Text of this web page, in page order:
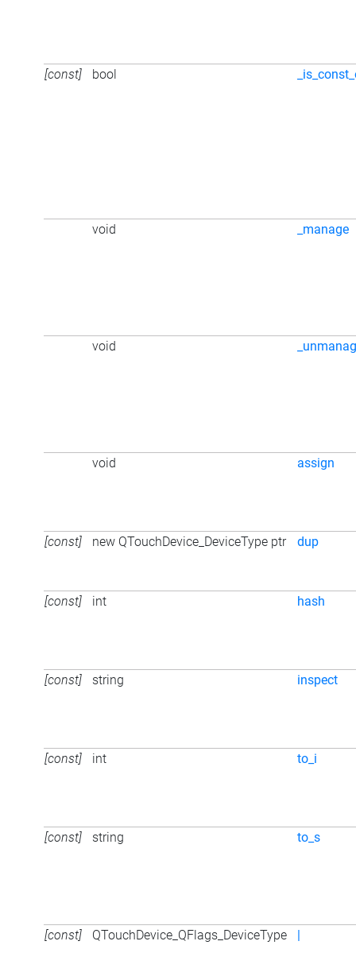
[const] bool
void _manage
void
void assign
[const] new QTouchDevice_DeviceType ptr dup
[const] int hash
[const] string inspect
[const] int to_i
[const] string to_s
[const] QTouchDevice_QFlags_DeviceType |